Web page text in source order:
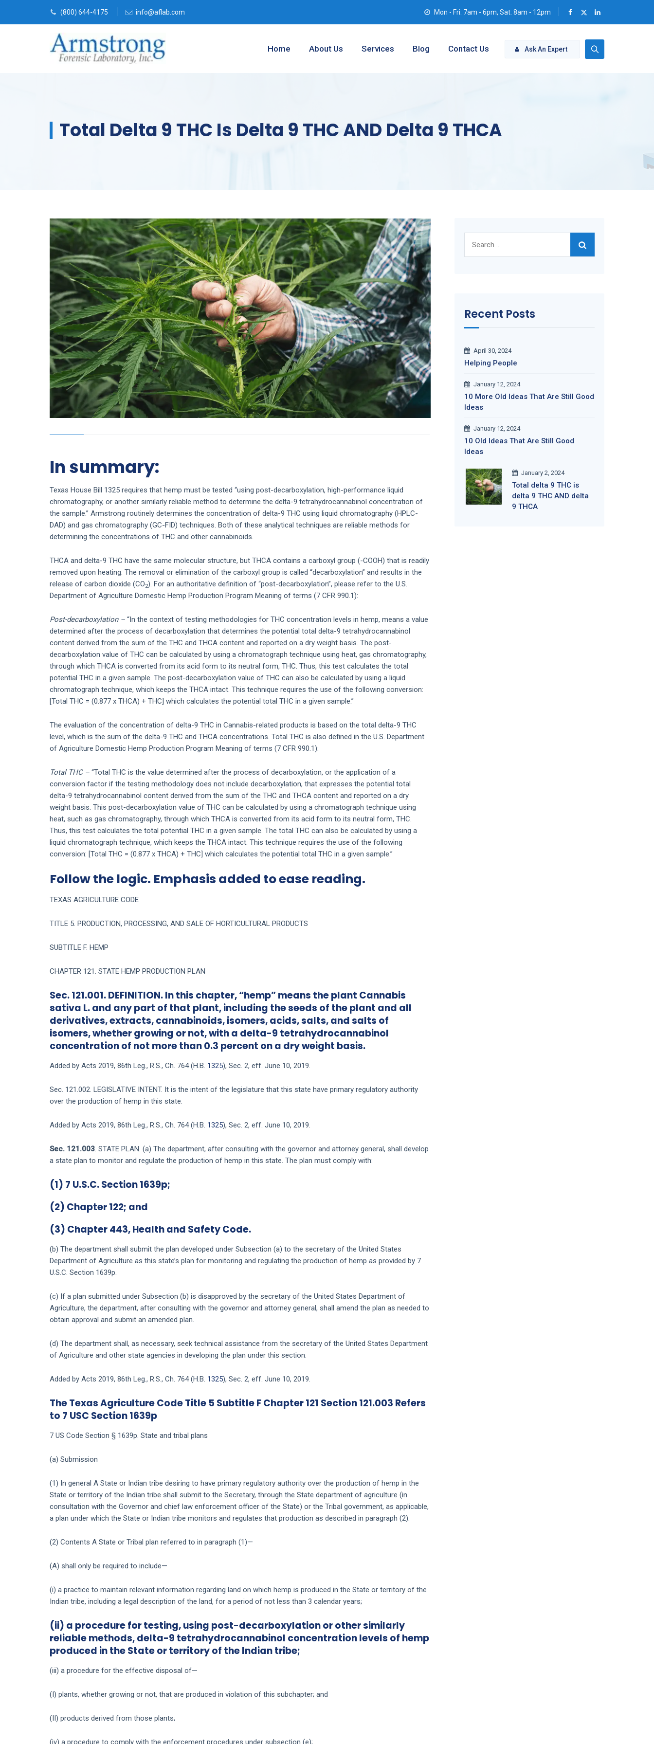
(800) 644-4175 info@aflab.com Mon - Fri: 7am - 6pm, Sat: 8am - 12pm
Ask An Expert
Home About Us Services Blog Contact Us
Total Delta 9 THC Is Delta 9 THC AND Delta 9 THCA
In summary:
Texas House Bill 1325 requires that hemp must be tested “using post-decarboxylation, high-performance liquid
chromatography, or another similarly reliable method to determine the delta-9 tetrahydrocannabinol concentration of
the sample.” Armstrong routinely determines the concentration of delta-9 THC using liquid chromatography (HPLC-
DAD) and gas chromatography (GC-FID) techniques. Both of these analytical techniques are reliable methods for
determining the concentrations of THC and other cannabinoids.
THCA and delta-9 THC have the same molecular structure, but THCA contains a carboxyl group (-COOH) that is readily
removed upon heating. The removal or elimination of the carboxyl group is called “decarboxylation” and results in the
release of carbon dioxide (CO2). For an authoritative definition of “post-decarboxylation”, please refer to the U.S.
Department of Agriculture Domestic Hemp Production Program Meaning of terms (7 CFR 990.1):
Post-decarboxylation – “In the context of testing methodologies for THC concentration levels in hemp, means a value
determined after the process of decarboxylation that determines the potential total delta-9 tetrahydrocannabinol
content derived from the sum of the THC and THCA content and reported on a dry weight basis. The post-
decarboxylation value of THC can be calculated by using a chromatograph technique using heat, gas chromatography,
through which THCA is converted from its acid form to its neutral form, THC. Thus, this test calculates the total
potential THC in a given sample. The post-decarboxylation value of THC can also be calculated by using a liquid
chromatograph technique, which keeps the THCA intact. This technique requires the use of the following conversion:
[Total THC = (0.877 x THCA) + THC] which calculates the potential total THC in a given sample.”
The evaluation of the concentration of delta-9 THC in Cannabis-related products is based on the total delta-9 THC
level, which is the sum of the delta-9 THC and THCA concentrations. Total THC is also defined in the U.S. Department
of Agriculture Domestic Hemp Production Program Meaning of terms (7 CFR 990.1):
Total THC – “Total THC is the value determined after the process of decarboxylation, or the application of a
conversion factor if the testing methodology does not include decarboxylation, that expresses the potential total
delta-9 tetrahydrocannabinol content derived from the sum of the THC and THCA content and reported on a dry
weight basis. This post-decarboxylation value of THC can be calculated by using a chromatograph technique using
heat, such as gas chromatography, through which THCA is converted from its acid form to its neutral form, THC.
Thus, this test calculates the total potential THC in a given sample. The total THC can also be calculated by using a
liquid chromatograph technique, which keeps the THCA intact. This technique requires the use of the following
conversion: [Total THC = (0.877 x THCA) + THC] which calculates the potential total THC in a given sample.”
Follow the logic. Emphasis added to ease reading.
TEXAS AGRICULTURE CODE
TITLE 5. PRODUCTION, PROCESSING, AND SALE OF HORTICULTURAL PRODUCTS
SUBTITLE F. HEMP
CHAPTER 121. STATE HEMP PRODUCTION PLAN
Sec. 121.001. DEFINITION. In this chapter, “hemp” means the plant Cannabis
sativa L. and any part of that plant, including the seeds of the plant and all
derivatives, extracts, cannabinoids, isomers, acids, salts, and salts of
isomers, whether growing or not, with a delta-9 tetrahydrocannabinol
concentration of not more than 0.3 percent on a dry weight basis.
Added by Acts 2019, 86th Leg., R.S., Ch. 764 (H.B. 1325), Sec. 2, eff. June 10, 2019.
Sec. 121.002. LEGISLATIVE INTENT. It is the intent of the legislature that this state have primary regulatory authority
over the production of hemp in this state.
Added by Acts 2019, 86th Leg., R.S., Ch. 764 (H.B. 1325), Sec. 2, eff. June 10, 2019.
Sec. 121.003. STATE PLAN. (a) The department, after consulting with the governor and attorney general, shall develop
a state plan to monitor and regulate the production of hemp in this state. The plan must comply with:
(1) 7 U.S.C. Section 1639p;
(2) Chapter122; and
(3) Chapter443, Health and Safety Code.
(b) The department shall submit the plan developed under Subsection (a) to the secretary of the United States
Department of Agriculture as this state’s plan for monitoring and regulating the production of hemp as provided by 7
U.S.C. Section 1639p.
(c) If a plan submitted under Subsection (b) is disapproved by the secretary of the United States Department of
Agriculture, the department, after consulting with the governor and attorney general, shall amend the plan as needed to
obtain approval and submit an amended plan.
(d) The department shall, as necessary, seek technical assistance from the secretary of the United States Department
of Agriculture and other state agencies in developing the plan under this section.
Added by Acts 2019, 86th Leg., R.S., Ch. 764 (H.B. 1325), Sec. 2, eff. June 10, 2019.
The Texas Agriculture Code Title 5 Subtitle F Chapter 121 Section 121.003 Refers
to 7 USC Section 1639p
7 US Code Section § 1639p. State and tribal plans
(a) Submission
(1) In general A State or Indian tribe desiring to have primary regulatory authority over the production of hemp in the
State or territory of the Indian tribe shall submit to the Secretary, through the State department of agriculture (in
consultation with the Governor and chief law enforcement officer of the State) or the Tribal government, as applicable,
a plan under which the State or Indian tribe monitors and regulates that production as described in paragraph (2).
(2) Contents A State or Tribal plan referred to in paragraph (1)—
(A) shall only be required to include—
(i) a practice to maintain relevant information regarding land on which hemp is produced in the State or territory of the
Indian tribe, including a legal description of the land, for a period of not less than 3 calendar years;
(ii) a procedure for testing, using post-decarboxylation or other similarly
reliable methods, delta-9 tetrahydrocannabinol concentration levels of hemp
produced in the State or territory of the Indian tribe;
(iii) a procedure for the effective disposal of—
(I) plants, whether growing or not, that are produced in violation of this subchapter; and
(II) products derived from those plants;
(iv) a procedure to comply with the enforcement procedures under subsection (e);
for:
Recent Posts
April 30, 2024
Helping People
January 12, 2024
10 More Old Ideas That Are Still Good
Ideas
January 12, 2024
10 Old Ideas That Are Still Good
Ideas
January 2, 2024
Total delta 9 THC is
delta 9 THC AND delta
9 THCA